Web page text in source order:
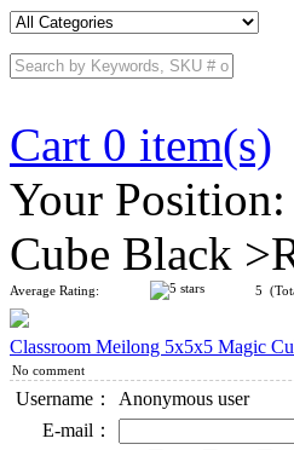
Cart 0 item(s)
Your Position:
Cube Black
Average Rating: 5
Classroom Meilong 5x5x5 Magic
No comment
Username：
Anonymous user
E-mail：